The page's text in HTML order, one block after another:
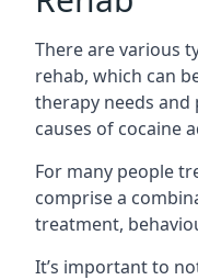
There are various
rehab, which can
therapy needs
causes of cocaine
For many people
comprise a
treatment,
It’s important to